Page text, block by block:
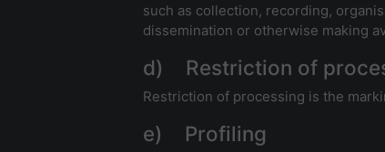
such as collection, recording,
dissemination or otherwise making
d) Restriction of
Restriction of processing is the
e) Profiling